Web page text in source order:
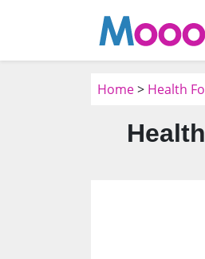
Home> Health